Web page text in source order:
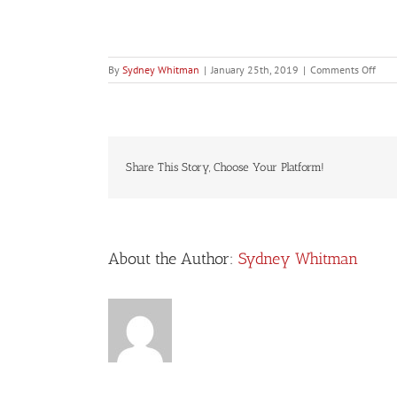
By Sydney Whitman | January 25th, 2019 | Comments Offon
Share This Story, Choose Your Platform!
About the Author: Sydney Whitman